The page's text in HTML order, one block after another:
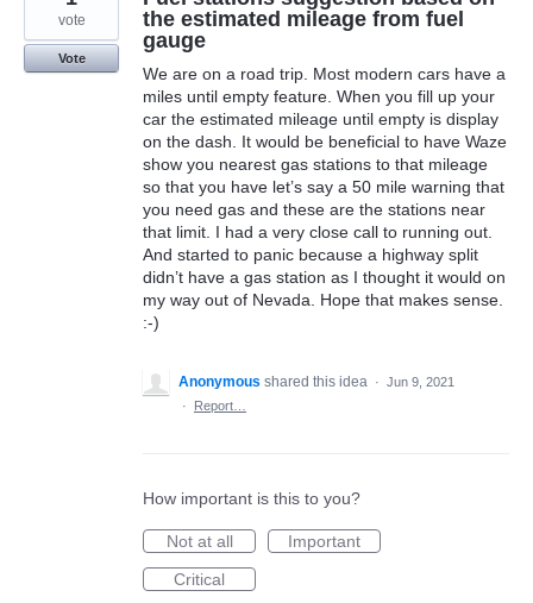
the estimated mileage from fuel
gauge
We are on a road trip. Most modern cars have a
miles until empty feature. When you fill up your
car the estimated mileage until empty is display
on the dash. It would be beneficial to have Waze
show you nearest gas stations to that mileage
so that you have let’s say a 50 mile warning that
you need gas and these are the stations near
that limit. I had a very close call to running out.
And started to panic because a highway split
didn’t have a gas station as I thought it would on
my way out of Nevada. Hope that makes sense.
:-)
vote
Vote
Anonymous shared this idea · Jun 9, 2021
·
Report…
How important is this to you?
Not at all
Important
Critical